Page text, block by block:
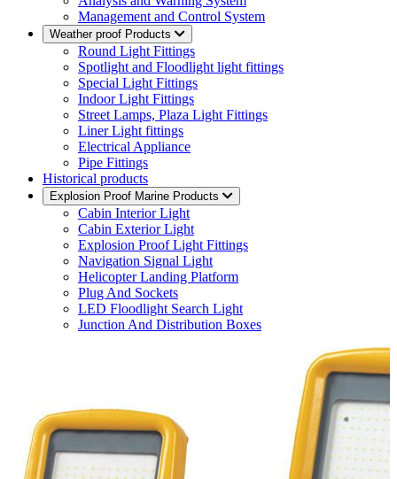
Management and Control System
Weather proof Products
Round Light Fittings
Spotlight and Floodlight light fittings
Special Light Fittings
Indoor Light Fittings
Street Lamps, Plaza Light Fittings
Liner Light fittings
Electrical Appliance
Pipe Fittings
Historical products
Explosion Proof Marine Products
Cabin Interior Light
Cabin Exterior Light
Explosion Proof Light Fittings
Navigation Signal Light
Helicopter Landing Platform
Plug And Sockets
LED Floodlight Search Light
Junction And Distribution Boxes